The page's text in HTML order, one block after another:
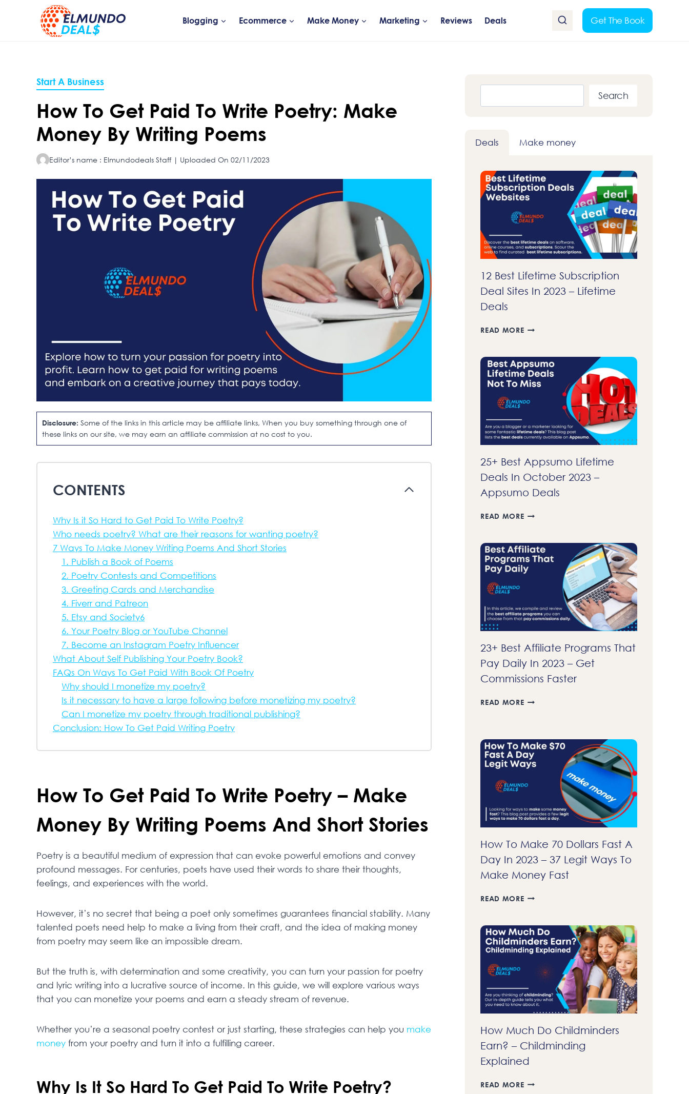
Blogging Ecommerce Make Money Marketing Reviews Deals Get The Book
Start A Business
How To Get Paid To Write Poetry: Make
Money By Writing Poems
Editor’s name : Elmundodeals Staff | Uploaded On 02/11/2023
Disclosure: Some of the links in this article may be affiliate links, When you buy something through one of
these links on our site, we may earn an affiliate commission at no cost to you.
CONTENTS
Why Is it So Hard to Get Paid To Write Poetry?
Who needs poetry? What are their reasons for wanting poetry?
7 Ways To Make Money Writing Poems And Short Stories
1. Publish a Book of Poems
2. Poetry Contests and Competitions
3. Greeting Cards and Merchandise
4. Fiverr and Patreon
5. Etsy and Society6
6. Your Poetry Blog or YouTube Channel
7. Become an Instagram Poetry Influencer
What About Self Publishing Your Poetry Book?
FAQs On Ways To Get Paid With Book Of Poetry
Why should I monetize my poetry?
Is it necessary to have a large following before monetizing my poetry?
Can I monetize my poetry through traditional publishing?
Conclusion: How To Get Paid Writing Poetry
How To Get Paid To Write Poetry – Make
Money By Writing Poems And Short Stories
Poetry is a beautiful medium of expression that can evoke powerful emotions and convey
profound messages. For centuries, poets have used their words to share their thoughts,
feelings, and experiences with the world.
However, it’s no secret that being a poet only sometimes guarantees financial stability. Many
talented poets need help to make a living from their craft, and the idea of making money
from poetry may seem like an impossible dream.
But the truth is, with determination and some creativity, you can turn your passion for poetry
and lyric writing into a lucrative source of income. In this guide, we will explore various ways
that you can monetize your poems and earn a steady stream of revenue.
Whether you’re a seasonal poetry contest or just starting, these strategies can help you make
money from your poetry and turn it into a fulfilling career.
Why Is It So Hard To Get Paid To Write Poetry?
Search
Deals Make money
12 Best Lifetime Subscription
Deal Sites In 2023 – Lifetime
Deals
READ MORE12
SUBSCRIPTION
DEAL
SITES
2023
LIFETIME
DEALS
25+ Best Appsumo Lifetime
Deals In October 2023 –
Appsumo Deals
READ MORE25+
LIFETIME
DEALS
IN
APPSUMO
DEALS
23+ Best Affiliate Programs That
Pay Daily In 2023 – Get
Commissions Faster
READ MORE23+
THAT
PAY
DAILY
2023
GET
COMMISSIONS
FASTER
How To Make 70 Dollars Fast A
Day In 2023 – 37 Legit Ways To
Make Money Fast
READ MOREHOW
70
DOLLARS
FAST
DAY
2023
–
37
LEGIT
WAYS
TO
MAKE
How Much Do Childminders
Earn? – Childminding
Explained
READ MOREHOW